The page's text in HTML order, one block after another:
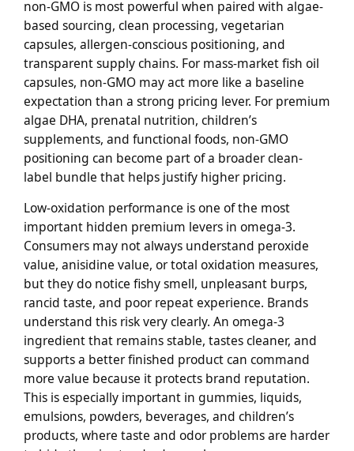
non-GMO is most powerful when paired with algae-
based sourcing, clean processing, vegetarian
capsules, allergen-conscious positioning, and
transparent supply chains. For mass-market fish oil
capsules, non-GMO may act more like a baseline
expectation than a strong pricing lever. For premium
algae DHA, prenatal nutrition, children’s
supplements, and functional foods, non-GMO
positioning can become part of a broader clean-
label bundle that helps justify higher pricing.
Low-oxidation performance is one of the most
important hidden premium levers in omega-3.
Consumers may not always understand peroxide
value, anisidine value, or total oxidation measures,
but they do notice fishy smell, unpleasant burps,
rancid taste, and poor repeat experience. Brands
understand this risk very clearly. An omega-3
ingredient that remains stable, tastes cleaner, and
supports a better finished product can command
more value because it protects brand reputation.
This is especially important in gummies, liquids,
emulsions, powders, beverages, and children’s
products, where taste and odor problems are harder